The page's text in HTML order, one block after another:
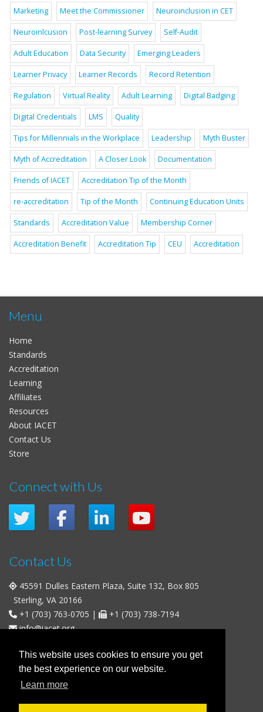
This website uses cookies to ensure you get
the best experience on our website.
Learn more
Marketing Meet the Commissioner Neuroinclusion in CET
Neuroinlcusion Post-learning Survey Self-Audit
Adult Education Data Security Emerging Leaders
Learner Privacy Learner Records Record Retention
Regulation Virtual Reality Adult Learning Digital Badging
Digital Credentials LMS Quality
Tips for Millennials in the Workplace Leadership Myth Buster
Myth of Accreditation A Closer Look Documentation
Friends of IACET Accreditation Tip of the Month
re-accreditation Tip of the Month Continuing Education Units
Standards Accreditation Value Membership Corner
Accreditation Benefit Accreditation Tip CEU Accreditation
Menu
Home
Standards
Accreditation
Learning
Affiliates
Resources
About IACET
Contact Us
Store
Connect with Us
Contact Us
45591 Dulles Eastern Plaza, Suite 132, Box 805
Sterling, VA 20166
+1 (703) 763-0705 |
+1 (703) 738-7194
info@iacet.org
Office Hours
Weekdays